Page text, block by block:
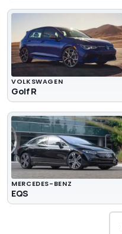
VOLKSWAGEN
Golf R
MERCEDES-BENZ
EQS